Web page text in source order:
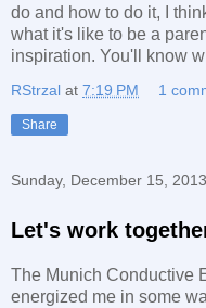
do and how to do it, I
what it's like to be a
inspiration. You'll know
RStrzal at 7:19 PM 1
Share
Sunday, December 15, 2013
Let's work
The Munich Conductive
energized me in some